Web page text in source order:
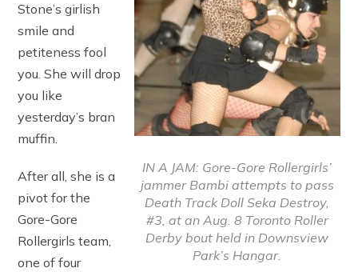
IN A JAM: Gore-Gore Rollergirls’
jammer Bambi attempts to pass
Death Track Doll Seka Destroy,
#3, at an Aug. 8 Toronto Roller
Derby bout held in Downsview
Park’s Hangar.
Stone’s girlish
smile and
petiteness fool
you. She will drop
you like
yesterday’s bran
muffin.
After all, she is a
pivot for the
Gore-Gore
Rollergirls team,
one of four